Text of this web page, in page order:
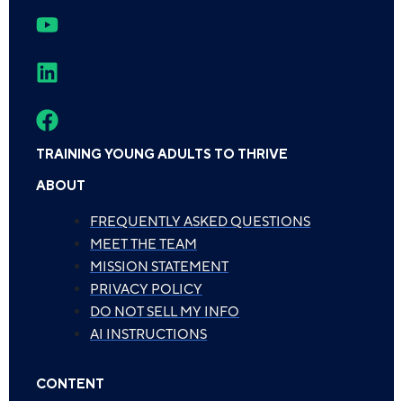
TRAINING YOUNG ADULTS TO THRIVE
ABOUT
FREQUENTLY ASKED QUESTIONS
MEET THE TEAM
MISSION STATEMENT
PRIVACY POLICY
DO NOT SELL MY INFO
AI INSTRUCTIONS
CONTENT